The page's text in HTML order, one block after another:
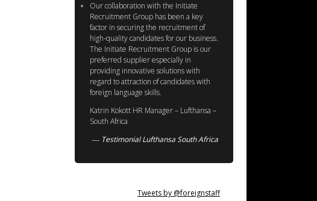
Our collaboration with the Initiate
Recruitment Group has been a key
factor in securing the recruitment of
high-quality candidates for our business.
The Initiate Recruitment Group is our
preferred supplier especially in
providing innovative solutions with
regard to attraction of candidates with
foreign language skills.
Katrin Kokott HR Manager – Lufthansa –
South Africa
Testimonial Lufthansa South Africa
Tweets by @foreignstaff